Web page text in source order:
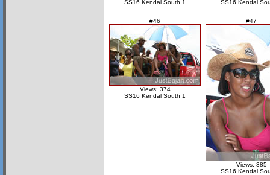
SS16 Kendal South 1
SS16 Kendal
#46
Views: 374
SS16 Kendal South 1
#47
Views: 385
SS16 Kendal